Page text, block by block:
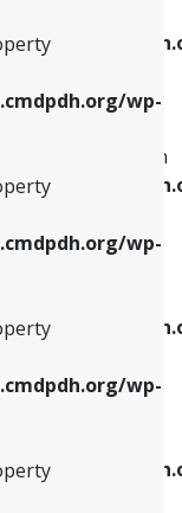
wp-
wp-
wp-
property
is deprecated in
property
property
line